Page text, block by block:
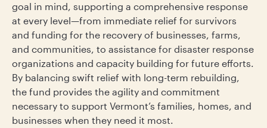
goal in mind, supporting a comprehensive response
at every level—from immediate relief for survivors
and funding for the recovery of businesses, farms,
and communities, to assistance for disaster response
organizations and capacity building for future efforts.
By balancing swift relief with long-term rebuilding,
the fund provides the agility and commitment
necessary to support Vermont’s families, homes, and
businesses when they need it most.